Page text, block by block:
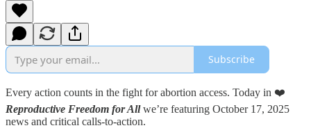
Subscribe
Every action counts in the fight for abortion access. Today in ❤️
Reproductive Freedom for Allwe’re featuring October 17, 2025
news and critical calls-to-action.